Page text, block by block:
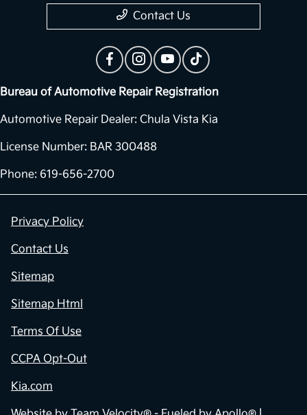
Contact Us
Bureau of Automotive Repair Registration
Automotive Repair Dealer: Chula Vista Kia
License Number: BAR 300488
Phone: 619-656-2700
Privacy Policy
Contact Us
Sitemap
Sitemap Html
Terms Of Use
CCPA Opt-Out
Kia.com